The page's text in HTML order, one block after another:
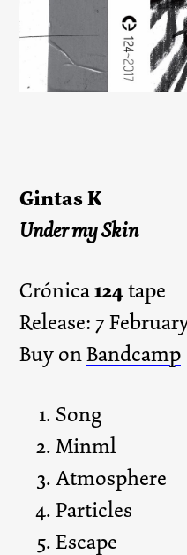
Gintas K
Under my Skin
Crónica124tape
Release: 7
Buy onBandcamp
Song
Minml
Atmosphere
Particles
Escape